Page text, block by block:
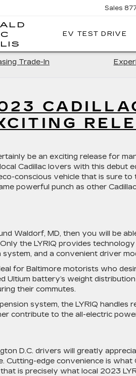
FITZGERALD
CADILLAC
ANNAPOLIS
Sales
EV TEST DRIVE
Trade-In
be an exciting release for
Cadillac lovers with this debut
conscious vehicle that is sure
powerful punch as other
Waldorf, MD, then you will be
the LYRIQ provides
and a convenient driver
for Baltimore motorists who
Ultium battery’s weight
their commutes.
system, the LYRIQ handles
contribute to the all-electric
D.C. drivers will greatly
Cutting-edge convenience is what
is precisely what local 2023